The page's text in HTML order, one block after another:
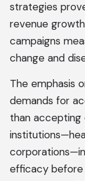
strategies
revenue
campaigns
change and
The emphasis
demands for
than accepting
efficacy before